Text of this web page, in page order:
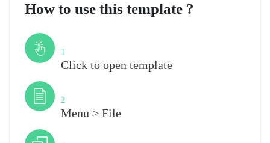
How to use this template ?
1
Click to open template
2
Menu > File